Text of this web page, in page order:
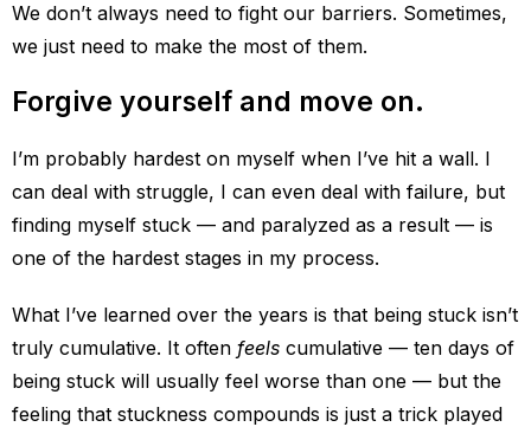
We don’t always need to fight our barriers. Sometimes,
we just need to make the most of them.
Forgive yourself and move on.
I’m probably hardest on myself when I’ve hit a wall. I
can deal with struggle, I can even deal with failure, but
finding myself stuck — and paralyzed as a result — is
one of the hardest stages in my process.
What I’ve learned over the years is that being stuck isn’t
truly cumulative. It often feels cumulative — ten days of
being stuck will usually feel worse than one — but the
feeling that stuckness compounds is just a trick played